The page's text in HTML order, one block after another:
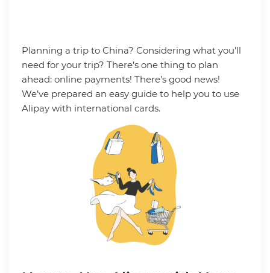
Planning a trip to China? Considering what you’ll
need for your trip? There’s one thing to plan
ahead: online payments! There’s good news!
We’ve prepared an easy guide to help you to use
Alipay with international cards.